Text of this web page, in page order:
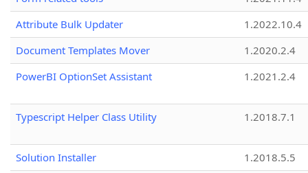
Attribute Bulk Updater
1.2022.10.4
Document Templates Mover
1.2020.2.4
PowerBI OptionSet Assistant
1.2021.2.4
Typescript Helper Class Utility 1.2018.7.1
Solution Installer
1.2018.5.5